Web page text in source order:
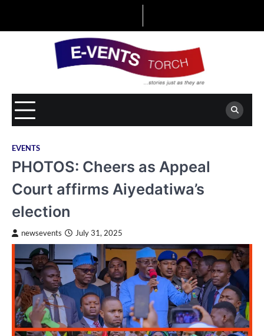
EVENTS
PHOTOS: Cheers as Appeal
Court affirms Aiyedatiwa’s
election
newsevents July 31, 2025